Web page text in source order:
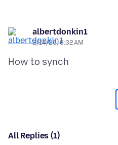
albertdonkin1
2/14/26, 6:32 AM
All Replies (1)